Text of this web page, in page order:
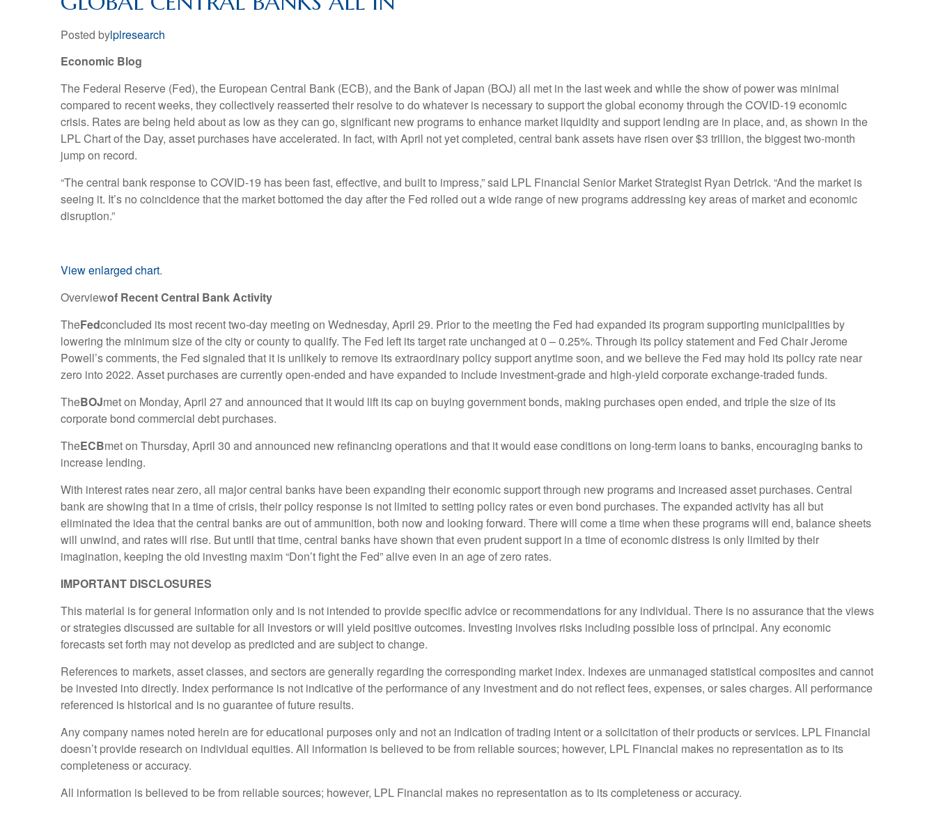
Posted bylplresearch
Economic Blog
The Federal Reserve (Fed), the European Central Bank (ECB), and the Bank of Japan (BOJ) all met in the last week and while the show of power was minimal
compared to recent weeks, they collectively reasserted their resolve to do whatever is necessary to support the global economy through the COVID-19 economic
crisis. Rates are being held about as low as they can go, significant new programs to enhance market liquidity and support lending are in place, and, as shown in the
LPL Chart of the Day, asset purchases have accelerated. In fact, with April not yet completed, central bank assets have risen over $3 trillion, the biggest two-month
jump on record.
“The central bank response to COVID-19 has been fast, effective, and built to impress,” said LPL Financial Senior Market Strategist Ryan Detrick. “And the market is
seeing it. It’s no coincidence that the market bottomed the day after the Fed rolled out a wide range of new programs addressing key areas of market and economic
disruption.”
View enlarged chart.
Overviewof Recent Central Bank Activity
TheFedconcluded its most recent two-day meeting on Wednesday, April 29. Prior to the meeting the Fed had expanded its program supporting municipalities by
lowering the minimum size of the city or county to qualify. The Fed left its target rate unchanged at 0 – 0.25%. Through its policy statement and Fed Chair Jerome
Powell’s comments, the Fed signaled that it is unlikely to remove its extraordinary policy support anytime soon, and we believe the Fed may hold its policy rate near
zero into 2022. Asset purchases are currently open-ended and have expanded to include investment-grade and high-yield corporate exchange-traded funds.
TheBOJmet on Monday, April 27 and announced that it would lift its cap on buying government bonds, making purchases open ended, and triple the size of its
corporate bond commercial debt purchases.
TheECBmet on Thursday, April 30 and announced new refinancing operations and that it would ease conditions on long-term loans to banks, encouraging banks to
increase lending.
With interest rates near zero, all major central banks have been expanding their economic support through new programs and increased asset purchases. Central
bank are showing that in a time of crisis, their policy response is not limited to setting policy rates or even bond purchases. The expanded activity has all but
eliminated the idea that the central banks are out of ammunition, both now and looking forward. There will come a time when these programs will end, balance sheets
will unwind, and rates will rise. But until that time, central banks have shown that even prudent support in a time of economic distress is only limited by their
imagination, keeping the old investing maxim “Don’t fight the Fed” alive even in an age of zero rates.
IMPORTANT DISCLOSURES
This material is for general information only and is not intended to provide specific advice or recommendations for any individual. There is no assurance that the views
or strategies discussed are suitable for all investors or will yield positive outcomes. Investing involves risks including possible loss of principal. Any economic
forecasts set forth may not develop as predicted and are subject to change.
References to markets, asset classes, and sectors are generally regarding the corresponding market index. Indexes are unmanaged statistical composites and cannot
be invested into directly. Index performance is not indicative of the performance of any investment and do not reflect fees, expenses, or sales charges. All performance
referenced is historical and is no guarantee of future results.
Any company names noted herein are for educational purposes only and not an indication of trading intent or a solicitation of their products or services. LPL Financial
doesn’t provide research on individual equities. All information is believed to be from reliable sources; however, LPL Financial makes no representation as to its
completeness or accuracy.
All information is believed to be from reliable sources; however, LPL Financial makes no representation as to its completeness or accuracy.